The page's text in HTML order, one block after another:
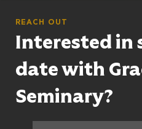
REACH OUT
Interested in
date with
Seminary?